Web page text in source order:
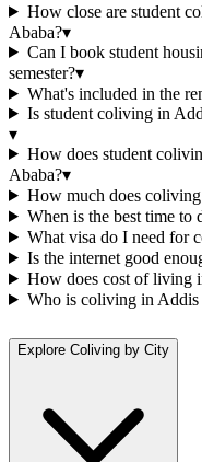
How close are student
Ababa?▾
Can I book student
semester?▾
What's included in the
Is student coliving in
▾
How does student
Ababa?▾
How much does
When is the best time
What visa do I need for
Is the internet good
How does cost of living
Who is coliving in Addis
Explore Coliving by City